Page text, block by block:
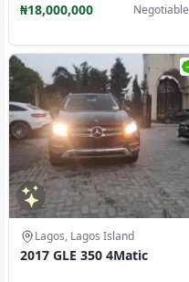
₦18,000,000
Negotiable
Lagos, Lagos Island
2017 GLE 350 4Matic